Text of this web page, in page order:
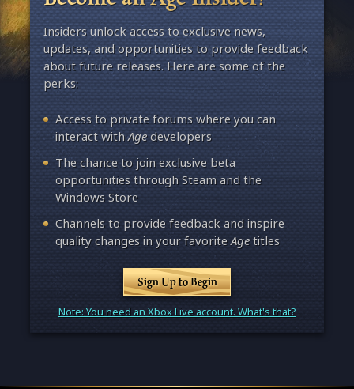
Insiders unlock access to exclusive news,
updates, and opportunities to provide feedback
about future releases. Here are some of the
perks:
Access to private forums where you can
interact withAgedevelopers
The chance to join exclusive beta
opportunities through Steam and the
Windows Store
Channels to provide feedback and inspire
quality changes in your favoriteAgetitles
Sign Up to Begin
Note: You need an Xbox Live account. What's that?